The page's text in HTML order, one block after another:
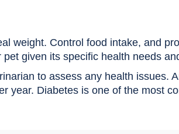
weight. Control food intake, and
given its specific health needs
to assess any health issues.
year. Diabetes is one of the most